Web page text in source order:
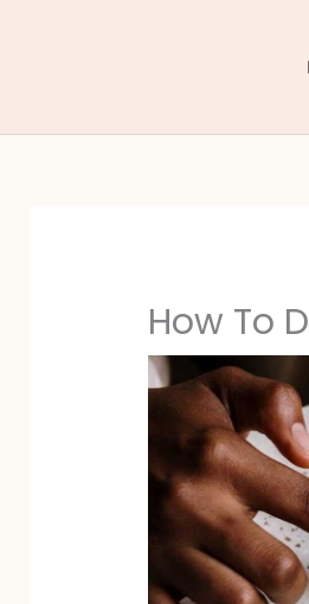
How To